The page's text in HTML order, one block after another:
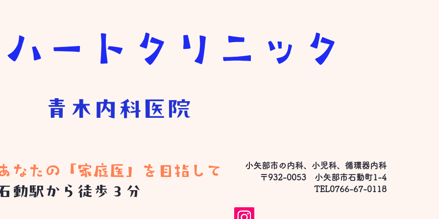
ートクリニック
青木内科医院
小矢部市の内科、小児科、循環器内科
〒932-0053 小矢部市石動町1-4
​TEL0766-67-0118
なたの「家庭医」を目指して
動駅から徒歩３分